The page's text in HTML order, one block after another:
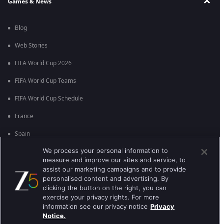
Blog
Web Stories
FIFA World Cup 2026
FIFA World Cup Teams
FIFA World Cup Schedule
France
Spain
England
Brazil
We process your personal information to
measure and improve our sites and service, to
assist our marketing campaigns and to provide
personalised content and advertising. By
clicking the button on the right, you can
exercise your privacy rights. For more
information see our privacy notice Privacy
Notice.